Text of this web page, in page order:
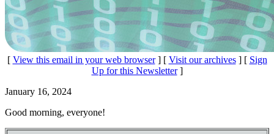
[ View this email in your web browser] [ Visit our archives] [ Sign
Up for this Newsletter]
January 16, 2024
Good morning, everyone!